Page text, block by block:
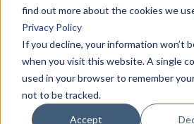
find out more about the cookies we
Privacy Policy
If you decline, your information won’t
when you visit this website. A single
used in your browser to remember
not to be tracked.
Accept